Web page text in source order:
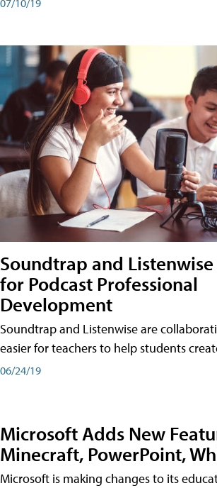
Soundtrap and
for Podcast Professional
Development
Soundtrap and Listenwise are
easier for teachers to help students
06/24/19
Microsoft Adds New
Minecraft, PowerPoint,
Microsoft is making changes to its